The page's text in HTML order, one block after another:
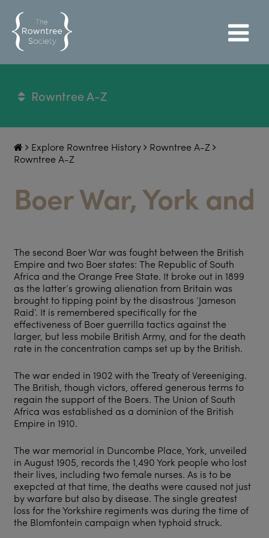
Rowntree A-Z
Explore Rowntree History
Rowntree A-Z
Rowntree A-Z
Boer War, York and
The second Boer War was fought between the British
Empire and two Boer states: The Republic of South
Africa and the Orange Free State. It broke out in 1899
as the latter’s growing alienation from Britain was
brought to tipping point by the disastrous ‘Jameson
Raid’. It is remembered specifically for the
effectiveness of Boer guerrilla tactics against the
larger, but less mobile British Army, and for the death
rate in the concentration camps set up by the British.
The war ended in 1902 with the Treaty of Vereeniging.
The British, though victors, offered generous terms to
regain the support of the Boers. The Union of South
Africa was established as a dominion of the British
Empire in 1910.
The war memorial in Duncombe Place, York, unveiled
in August 1905, records the 1,490 York people who lost
their lives, including two female nurses. As is to be
exepcted at that time, the deaths were caused not just
by warfare but also by disease. The single greatest
loss for the Yorkshire regiments was during the time of
the Blomfontein campaign when typhoid struck.